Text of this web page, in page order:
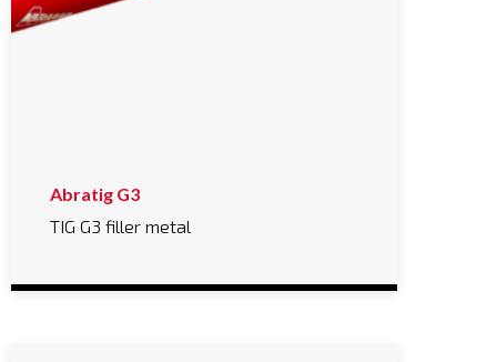
Abratig G3
TIG G3 filler metal